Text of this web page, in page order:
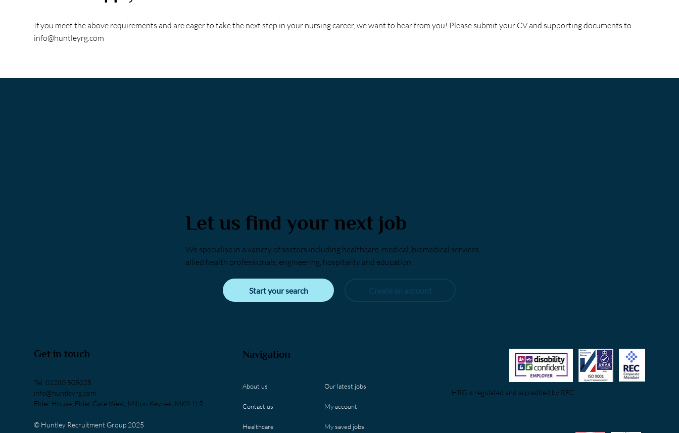
If you meet the above requirements and are eager to take the next step in your nursing career, we want to hear from you! Please submit your CV and supporting documents to
info@huntleyrg.com
Let us find your next job
We specialise in a variety of sectors including healthcare, medical, biomedical services,
allied health professionals, engineering, hospitality and education.
Start your search Create an account
Get in touch
Tel.01280 505025
info@huntleyrg.com
Elder House, Elder Gate West, Milton Keynes, MK9 1LR
© Huntley Recruitment Group 2025
Navigation
About us
Contact us
Healthcare
Our latest jobs
My account
My saved jobs
HRG is regulated and accredited by REC